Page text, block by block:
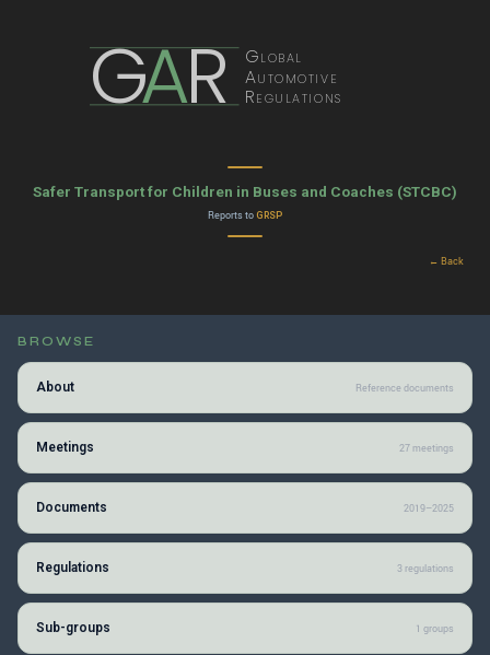
GAR Global
Automotive
Regulations
Safer Transport for Children in Buses and Coaches (STCBC)
Reports to GRSP
← Back
BROWSE
About Reference documents
Meetings 27 meetings
Documents 2019–2025
Regulations 3 regulations
Sub-groups 1 groups